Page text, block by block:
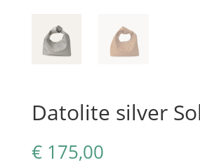
Datolite silver
€175,00